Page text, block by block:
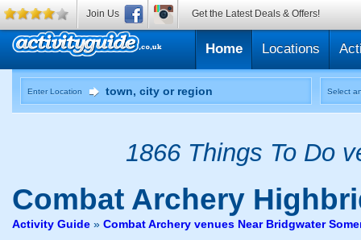
Home Locations
Enter Location Select
1866 Things To Do
Combat Archery
Activity Guide » Combat Archery venues Near Bridgwater
Join Us Get the Latest Deals & Offers!